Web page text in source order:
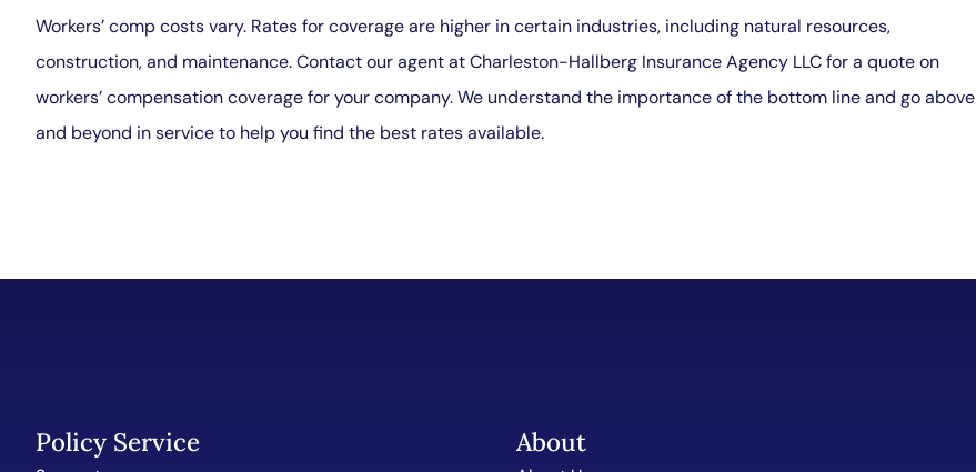
Workers’ comp costs vary. Rates for coverage are higher in certain industries, including natural resources,
construction, and maintenance. Contact our agent at Charleston-Hallberg Insurance Agency LLC for a quote on
workers’ compensation coverage for your company. We understand the importance of the bottom line and go above
and beyond in service to help you find the best rates available.
Policy Service About